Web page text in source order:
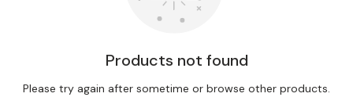
Products not found
Please try again after sometime or browse other products.